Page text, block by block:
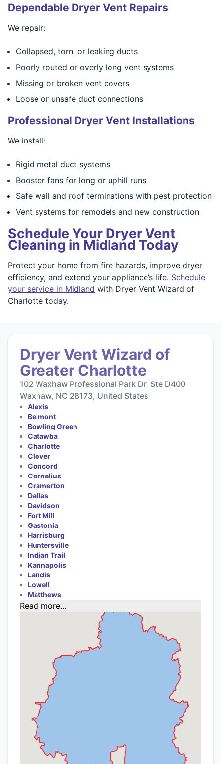
Dependable Dryer Vent Repairs
We repair:
Collapsed, torn, or leaking ducts
Poorly routed or overly long vent systems
Missing or broken vent covers
Loose or unsafe duct connections
Professional Dryer Vent Installations
We install:
Rigid metal duct systems
Booster fans for long or uphill runs
Safe wall and roof terminations with pest protection
Vent systems for remodels and new construction
Schedule Your Dryer Vent
Cleaning in Midland Today
Protect your home from fire hazards, improve dryer
efficiency, and extend your appliance’s life. Schedule
your service in Midland with Dryer Vent Wizard of
Charlotte today.
Dryer Vent Wizard of
Greater Charlotte
102 Waxhaw Professional Park Dr, Ste D400
Waxhaw, NC 28173, United States
Alexis
Belmont
Bowling Green
Catawba
Charlotte
Clover
Concord
Cornelius
Cramerton
Dallas
Davidson
Fort Mill
Gastonia
Harrisburg
Huntersville
Indian Trail
Kannapolis
Landis
Lowell
Matthews
Read more...